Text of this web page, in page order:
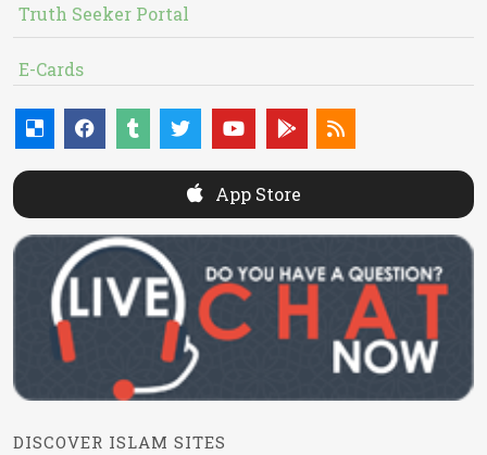
Truth Seeker Portal
E-Cards
App Store
DISCOVER ISLAM SITES